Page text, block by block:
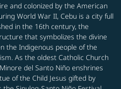
and colonized by the American
World War II, Cebu is a city full
in the 16th century, the
that symbolizes the divine
the Indigenous people of the
As the oldest Catholic Church
del Santo Niño enshrines
of the Child Jesus gifted by